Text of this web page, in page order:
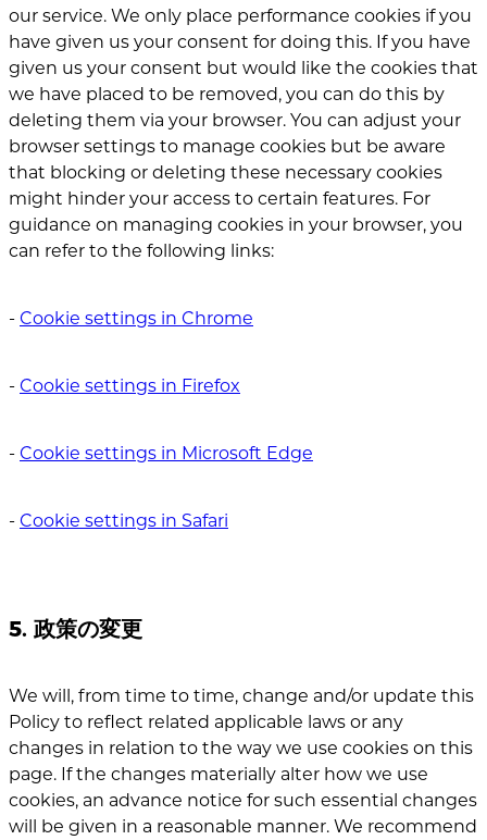
our service. We only place performance cookies if you
have given us your consent for doing this. If you have
given us your consent but would like the cookies that
we have placed to be removed, you can do this by
deleting them via your browser. You can adjust your
browser settings to manage cookies but be aware
that blocking or deleting these necessary cookies
might hinder your access to certain features. For
guidance on managing cookies in your browser, you
can refer to the following links:
‐ Cookie settings in Chrome
‐ Cookie settings in Firefox
‐ Cookie settings in Microsoft Edge
‐ Cookie settings in Safari
5. 政策の変更
We will, from time to time, change and/or update this
Policy to reflect related applicable laws or any
changes in relation to the way we use cookies on this
page. If the changes materially alter how we use
cookies, an advance notice for such essential changes
will be given in a reasonable manner. We recommend